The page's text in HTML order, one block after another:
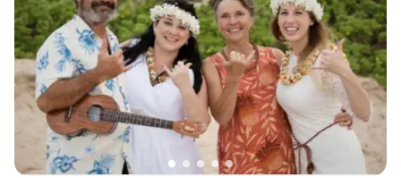
before so we could go over it as a couple and
make any edits. He showed up early and was
helpful and kind. Pick him! He’s the best and I
recommend him 10000%!!”